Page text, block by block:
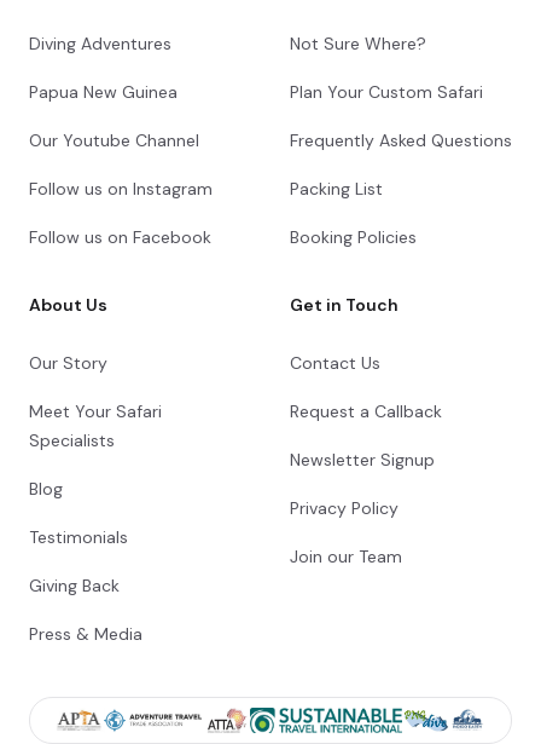
Diving Adventures
Papua New Guinea
Our Youtube Channel
Follow us on Instagram
Follow us on Facebook
Not Sure Where?
Plan Your Custom Safari
Frequently Asked Questions
Packing List
Booking Policies
About Us
Our Story
Meet Your Safari
Specialists
Blog
Testimonials
Giving Back
Press & Media
Get in Touch
Contact Us
Request a Callback
Newsletter Signup
Privacy Policy
Join our Team